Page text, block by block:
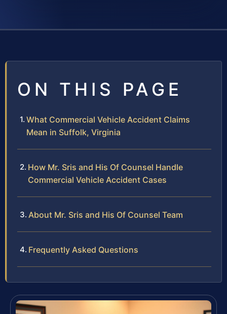
ON THIS PAGE
What Commercial Vehicle Accident Claims
Mean in Suffolk, Virginia
How Mr. Sris and His Of Counsel Handle
Commercial Vehicle Accident Cases
About Mr. Sris and His Of Counsel Team
Frequently Asked Questions